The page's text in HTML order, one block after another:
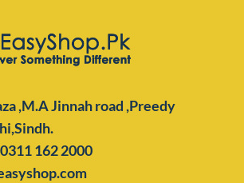
,M.A Jinnah road ,Preedy
162 2000